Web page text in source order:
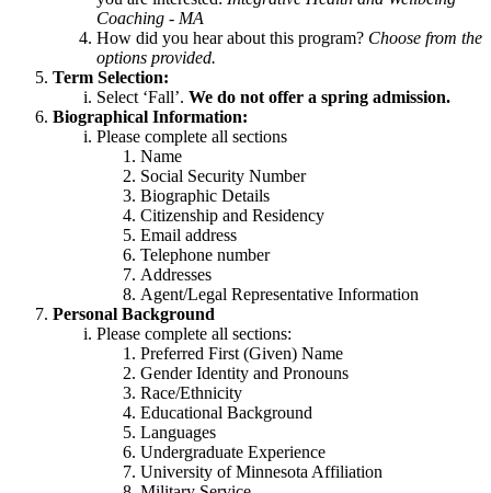
Coaching - MA
How did you hear about this program? Choose from the
options provided.
Term Selection:
Select ‘Fall’. We do not offer a spring admission.
Biographical Information:
Please complete all sections
Name
Social Security Number
Biographic Details
Citizenship and Residency
Email address
Telephone number
Addresses
Agent/Legal Representative Information
Personal Background
Please complete all sections:
Preferred First (Given) Name
Gender Identity and Pronouns
Race/Ethnicity
Educational Background
Languages
Undergraduate Experience
University of Minnesota Affiliation